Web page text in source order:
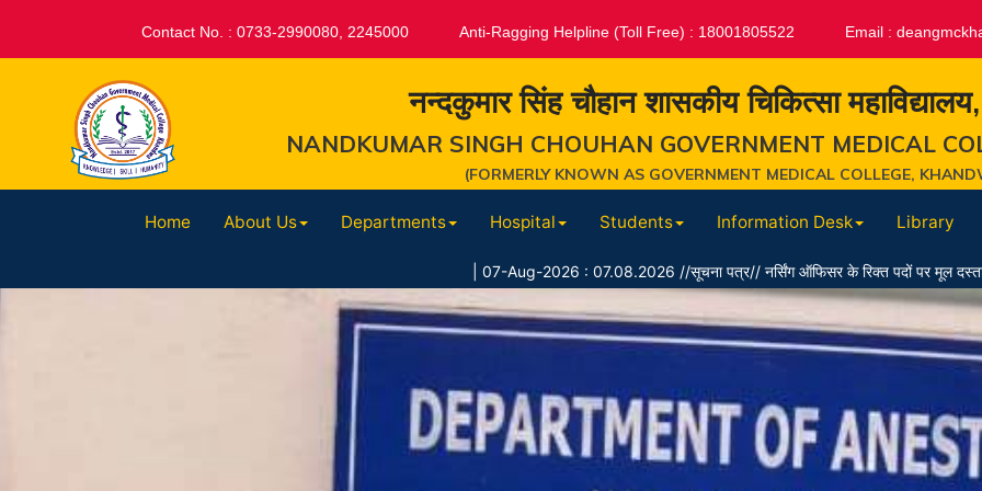
Contact No. : 0733-2990080, 2245000 Anti-Ragging Helpline (Toll Free) : 18001805522 Email :
नन्दकुमार सिंह चौहान शासकीय चिकित्सा
NANDKUMAR SINGH CHOUHAN GOVERNMENT MEDICAL
(FORMERLY KNOWN AS GOVERNMENT MEDICAL COLLEGE,
Home About Us Departments Hospital Students Information Desk Library
07-Aug-2026 : 07.08.2026 //सूचना पत्र// नर्सिंग ऑफिसर के रिक्त पदों पर मूल दस्तावेज सत्यापन उपरांत